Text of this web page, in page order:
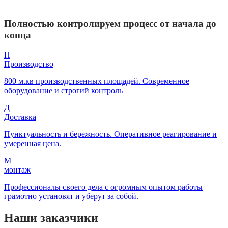
Полностью контролируем процесс от начала до
конца
П
Производство
800 м.кв производственных площадей. Современное
оборудование и строгий контроль
Д
Доставка
Пунктуальность и бережность. Оперативное реагирование и
умеренная цена.
М
монтаж
Профессионалы своего дела с огромным опытом работы
грамотно установят и уберут за собой.
Наши заказчики